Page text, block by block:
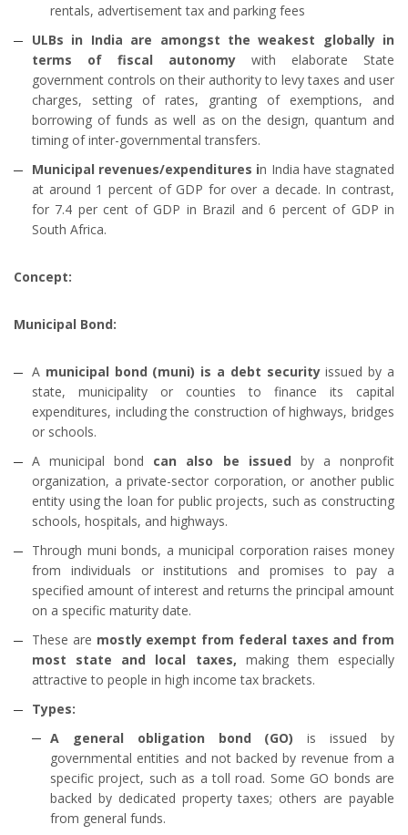
rentals, advertisement tax and parking fees
ULBs in India are amongst the weakest globally in
terms of fiscal autonomy with elaborate State
government controls on their authority to levy taxes and user
charges, setting of rates, granting of exemptions, and
borrowing of funds as well as on the design, quantum and
timing of inter-governmental transfers.
Municipal revenues/expenditures in India have stagnated
at around 1 percent of GDP for over a decade. In contrast,
for 7.4 per cent of GDP in Brazil and 6 percent of GDP in
South Africa.
Concept:
Municipal Bond:
A municipal bond (muni) is a debt securityissued by a
state, municipality or counties to finance its capital
expenditures, including the construction of highways, bridges
or schools.
A municipal bond can also be issued by a nonprofit
organization, a private-sector corporation, or another public
entity using the loan for public projects, such as constructing
schools, hospitals, and highways.
Through muni bonds, a municipal corporation raises money
from individuals or institutions and promises to pay a
specified amount of interest and returns the principal amount
on a specific maturity date.
These are mostly exempt from federal taxes and from
most state and local taxes, making them especially
attractive to people in high income tax brackets.
Types:
A general obligation bond (GO) is issued by
governmental entities and not backed by revenue from a
specific project, such as a toll road. Some GO bonds are
backed by dedicated property taxes; others are payable
from general funds.